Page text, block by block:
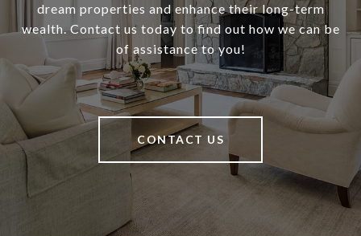
dream properties and enhance their long-term
wealth. Contact us today to find out how we can be
of assistance to you!
CONTACT US